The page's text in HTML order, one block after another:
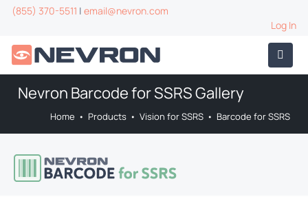
(855) 370-5511 | email@nevron.com
Log In
Nevron Barcode for SSRS Gallery
Home • Products • Vision for SSRS • Barcode for SSRS